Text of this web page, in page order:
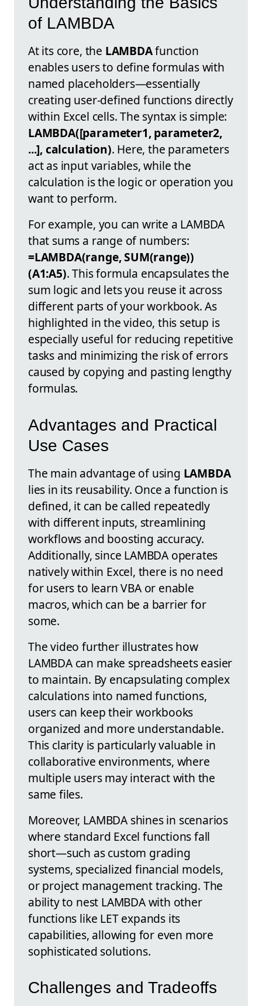
of LAMBDA
At its core, the LAMBDAfunction
enables users to define formulas with
named placeholders—essentially
creating user-defined functions directly
within Excel cells. The syntax is simple:
LAMBDA([parameter1, parameter2,
...], calculation). Here, the parameters
act as input variables, while the
calculation is the logic or operation you
want to perform.
For example, you can write a LAMBDA
that sums a range of numbers:
=LAMBDA(range, SUM(range))
(A1:A5). This formula encapsulates the
sum logic and lets you reuse it across
different parts of your workbook. As
highlighted in the video, this setup is
especially useful for reducing repetitive
tasks and minimizing the risk of errors
caused by copying and pasting lengthy
formulas.
Advantages and Practical
Use Cases
The main advantage of using LAMBDA
lies in its reusability. Once a function is
defined, it can be called repeatedly
with different inputs, streamlining
workflows and boosting accuracy.
Additionally, since LAMBDA operates
natively within Excel, there is no need
for users to learn VBA or enable
macros, which can be a barrier for
some.
The video further illustrates how
LAMBDA can make spreadsheets easier
to maintain. By encapsulating complex
calculations into named functions,
users can keep their workbooks
organized and more understandable.
This clarity is particularly valuable in
collaborative environments, where
multiple users may interact with the
same files.
Moreover, LAMBDA shines in scenarios
where standard Excel functions fall
short—such as custom grading
systems, specialized financial models,
or project management tracking. The
ability to nest LAMBDA with other
functions like LET expands its
capabilities, allowing for even more
sophisticated solutions.
Challenges and Tradeoffs